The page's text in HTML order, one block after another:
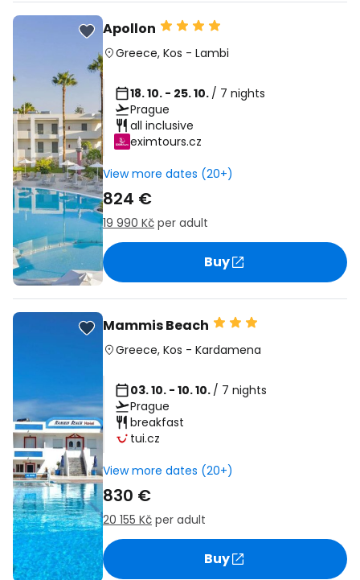
Apollon
Greece, Kos - Lambi
18. 10. - 25. 10. / 7 nights
Prague
all inclusive
eximtours.cz
View more dates (20+)
824 €
19 990 Kč per adult
Buy
Mammis Beach
Greece, Kos - Kardamena
03. 10. - 10. 10. / 7 nights
Prague
breakfast
tui.cz
View more dates (20+)
830 €
20 155 Kč per adult
Buy